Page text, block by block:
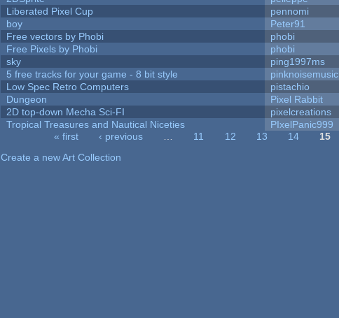
Liberated Pixel Cup
pennomi
boy
Peter91
Free vectors by Phobi
phobi
Free Pixels by Phobi
phobi
sky
ping1997ms
5 free tracks for your game - 8 bit style
pinknoisemusic
Low Spec Retro Computers
pistachio
Dungeon
Pixel Rabbit
2D top-down Mecha Sci-FI
pixelcreations
Tropical Treasures and Nautical Niceties
PIxelPanic999
« first ‹ previous … 11 12 13 14 15
Create a new Art Collection